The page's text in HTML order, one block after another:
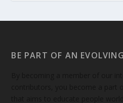
BE PART OF AN